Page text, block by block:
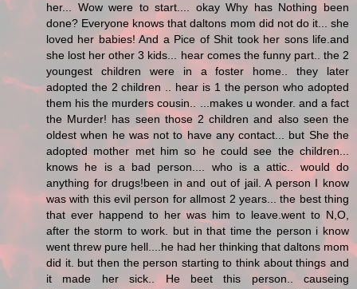
her... Wow were to start.... okay Why has Nothing been
done? Everyone knows that daltons mom did not do it... she
loved her babies! And a Pice of Shit took her sons life.and
she lost her other 3 kids... hear comes the funny part.. the 2
youngest children were in a foster home.. they later
adopted the 2 children .. hear is 1 the person who adopted
them his the murders cousin.. ...makes u wonder. and a fact
the Murder! has seen those 2 children and also seen the
oldest when he was not to have any contact... but She the
adopted mother met him so he could see the children...
knows he is a bad person.... who is a attic.. would do
anything for drugs!been in and out of jail. A person I know
was with this evil person for allmost 2 years... the best thing
that ever happend to her was him to leave.went to N,O,
after the storm to work. but in that time the person i know
went threw pure hell....he had her thinking that daltons mom
did it. but then the person starting to think about things and
it made her sick.. He beet this person.. causeing